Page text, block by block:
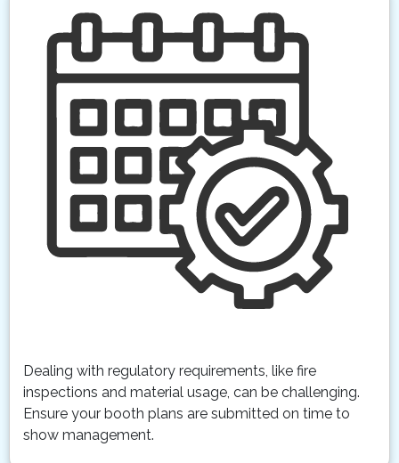
Dealing with regulatory requirements, like fire
inspections and material usage, can be challenging.
Ensure your booth plans are submitted on time to
show management.